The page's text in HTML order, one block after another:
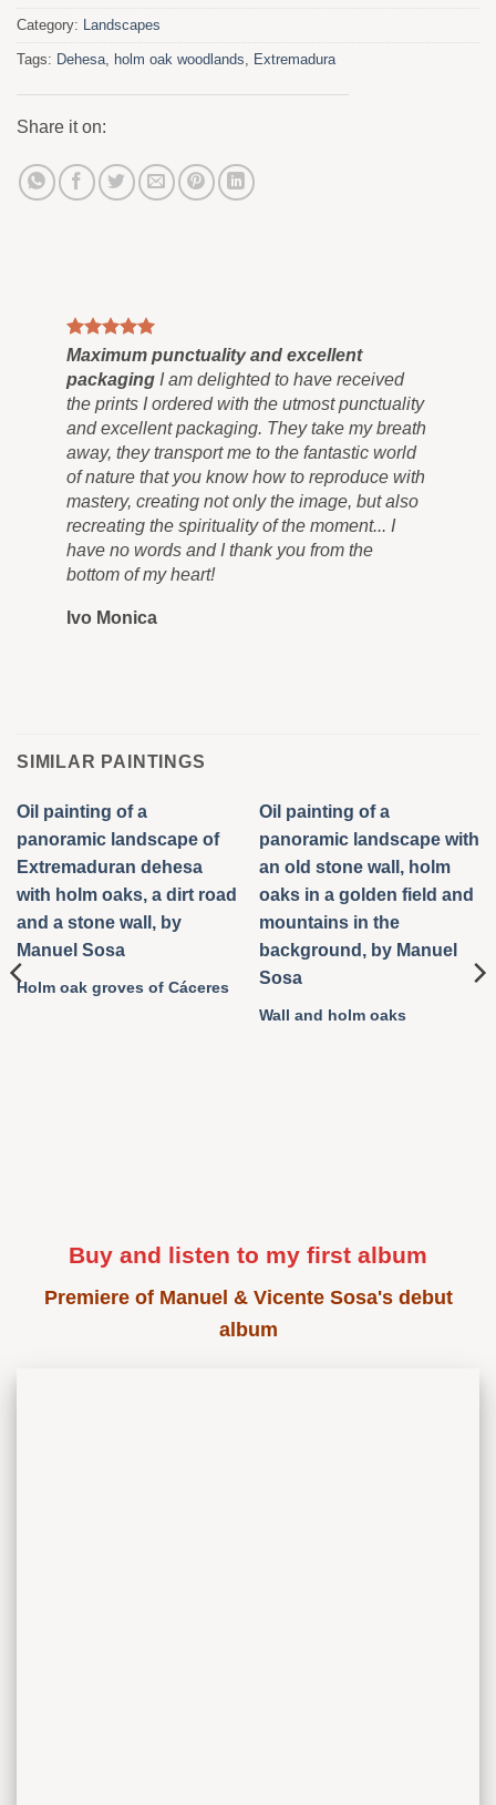
Category: Landscapes
Tags: Dehesa holm oak woodlands Extremadura
Share it on:
Maximum punctuality and excellent
packaging I am delighted to have received
the prints I ordered with the utmost punctuality
and excellent packaging. They take my breath
away, they transport me to the fantastic world
of nature that you know how to reproduce with
mastery, creating not only the image, but also
recreating the spirituality of the moment... I
have no words and I thank you from the
bottom of my heart!
Ivo Monica
SIMILAR PAINTINGS
Holm oak groves of Cáceres
Wall and holm oaks
Buy and listen to my first album
Premiere of Manuel & Vicente Sosa's debut
album